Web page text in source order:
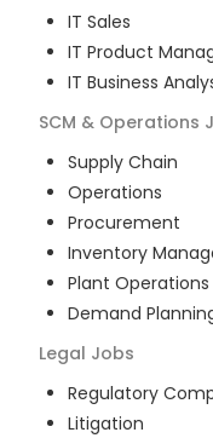
IT Sales
IT Product
IT Business
SCM & Operations
Supply Chain
Operations
Procurement
Inventory
Plant Operations
Demand
Legal Jobs
Regulatory
Litigation